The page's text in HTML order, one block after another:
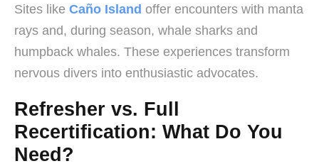
Sites like Caño Island offer encounters with manta
rays and, during season, whale sharks and
humpback whales. These experiences transform
nervous divers into enthusiastic advocates.
Refresher vs. Full
Recertification: What Do You
Need?